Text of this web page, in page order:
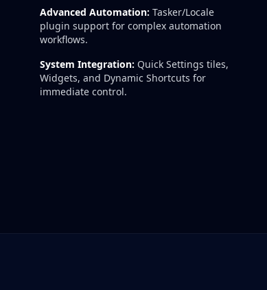
Advanced Automation: Tasker/Locale
plugin support for complex automation
workflows.
System Integration: Quick Settings tiles,
Widgets, and Dynamic Shortcuts for
immediate control.